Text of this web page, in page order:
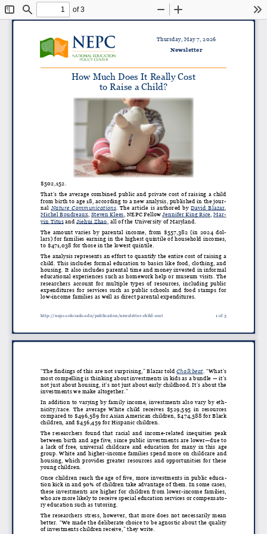
ToggleFind
of 3
Zoom
How Much Does It Really Cost
to Raise a Child?
$502,152.
That’s the average combined public and private cost of raising a child
from birth to age 18, according to a new analysis, published in the jour-
nal Nature Communications. The article is authored by David Blazar,
Michel Boudreaux, Steven Klees, NEPC Fellow Jennifer King Rice, Mar-
vin Titus and Jiehui Zhao , all of the University of Maryland.
The amount varies by parental income, from $557,382 (in 2024 dol -
lars) for families earning in the highest quintile of household incomes,
to $471,038 for those in the lowest quintile.
The analysis represents an effort to quantify the entire cost of raising a
child. This includes formal education to basics like food, clothing, and
housing. It also includes parental time and money invested in informal
educational experiences such as homework help or museum visits. The
researchers account for multiple types of resources, including public
expenditures for services such as public schools and food stamps for
low-income families as well as direct parental expenditures.
Thursday, May 7, 2026
Newsletter
http://nepc.colorado.edu/publication/newsletter-child-cost 1 of 3
“The findings of this are not surprising,” Blazar told Chalkbeat. “What’s
most compelling is thinking about investments in kids as a bundle — it’s
not just about housing, it’s not just about early childhood. It’s about the
investments we make altogether.”
In addition to varying by family income, investments also vary by eth
-
nicity/race. The average White child receives $529,595 in resources
compared to $496,589 for Asian American children, $474,588 for Black
children, and $456,459 for Hispanic children.
The researchers found that racial and income-related inequities peak
between birth and age five, since public investments are lower—due to
a lack of free, universal childcare and education for many in this age
group. White and higher-income families spend more on childcare and
housing, which provides greater resources and opportunities for these
young children.
Once children reach the age of five, more investments in public educa-
tion kick in and 90% of children take advantage of them. In some cases,
these investments are higher for children from lower-income families,
who are more likely to receive special education services or compensato-
ry education such as tutoring.
The researchers stress, however, that more does not necessarily mean
better. “We made the deliberate choice to be agnostic about the quality
of investments children receive,” they write.